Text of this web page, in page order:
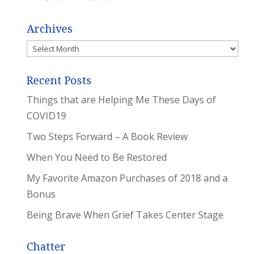
Archives
Archives
Recent Posts
Things that are Helping Me These Days of
COVID19
Two Steps Forward – A Book Review
When You Need to Be Restored
My Favorite Amazon Purchases of 2018 and a
Bonus
Being Brave When Grief Takes Center Stage
Chatter